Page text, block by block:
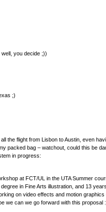
you decide ;))
;)
the flight from Lisbon to Austin, even
packed bag – watchout, could this be
in progress:
at FCT/UL in the UTA Summer
in Fine Arts illustration, and 13
on video effects and motion graphics
we can we go forward with this proposal